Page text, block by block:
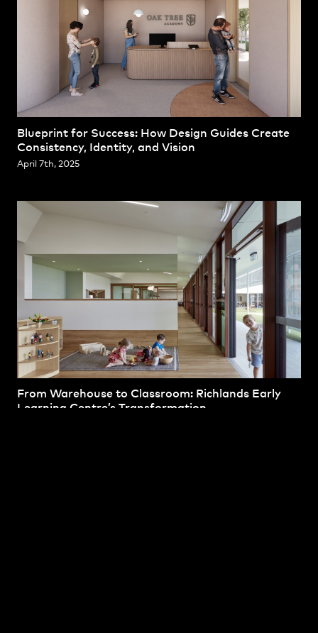
Projects
Blueprint for Success: How Design Guides Create
Consistency, Identity, and Vision
April 7th, 2025
From Warehouse to Classroom: Richlands Early
Learning Centre’s Transformation